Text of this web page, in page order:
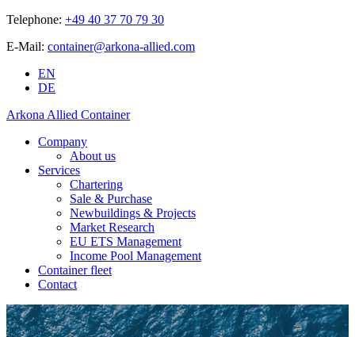
Telephone: +49 40 37 70 79 30
E-Mail: container@arkona-allied.com
EN
DE
Arkona Allied Container
Company
About us
Services
Chartering
Sale & Purchase
Newbuildings & Projects
Market Research
EU ETS Management
Income Pool Management
Container fleet
Contact